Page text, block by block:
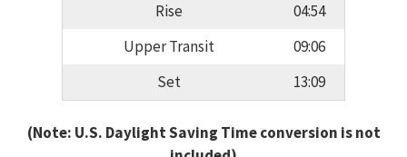
Rise
04:54
Upper Transit
09:06
Set
13:09
(Note: U.S. Daylight Saving Time conversion is not